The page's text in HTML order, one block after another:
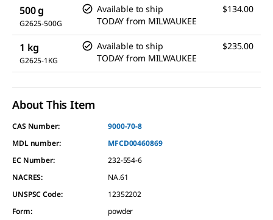
500 g
G2625-500G
Available to ship
TODAY from MILWAUKEE
$134.00
1 kg
G2625-1KG
Available to ship
TODAY from MILWAUKEE
$235.00
About This Item
CAS Number:
9000-70-8
MDL number:
MFCD00460869
EC Number:
232-554-6
NACRES:
NA.61
UNSPSC Code:
12352202
Form:
powder